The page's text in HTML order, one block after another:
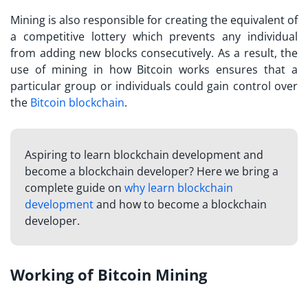
Mining is also responsible for creating the equivalent of
a competitive lottery which prevents any individual
from adding new blocks consecutively. As a result, the
use of mining in how Bitcoin works ensures that a
particular group or individuals could gain control over
the Bitcoin blockchain.
Aspiring to learn blockchain development and
become a blockchain developer? Here we bring a
complete guide on why learn blockchain
developmentand how to become a blockchain
developer.
Working of Bitcoin Mining